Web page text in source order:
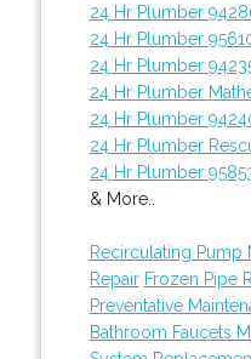
24 Hr Plumber
24 Hr Plumber
24 Hr Plumber
24 Hr Plumber
24 Hr Plumber
24 Hr Plumber
24 Hr Plumber
& More..
Recirculating Pump
Repair Frozen Pipe
Preventative
Bathroom Faucets